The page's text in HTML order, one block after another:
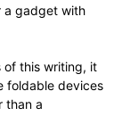
a gadget with
of this writing, it
foldable devices
than a